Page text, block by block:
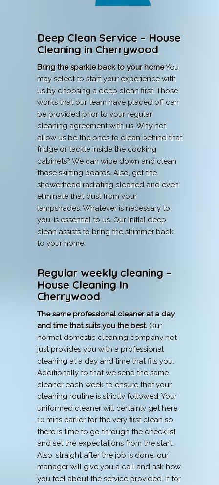
Deep Clean Service – House
Cleaning in Cherrywood
Bring the sparkle back to your homeYou
may select to start your experience with
us by choosing a deep clean first. Those
works that our team have placed off can
be provided prior to your regular
cleaning agreement with us. Why not
allow us be the ones to clean behind that
fridge or tackle inside the cooking
cabinets? We can wipe down and clean
those skirting boards. Also, get the
showerhead radiating cleaned and even
eliminate that dust from your
lampshades. Whatever is necessary to
you, is essential to us. Our initial deep
clean assists to bring the shimmer back
to your home.
Regular weekly cleaning –
House Cleaning In
Cherrywood
The same professional cleaner at a day
and time that suits you the best. Our
normal domestic cleaning company not
just provides you with a professional
cleaning at a day and time that fits you.
Additionally to that we send the same
cleaner each week to ensure that your
cleaning routine is strictly followed. Your
uniformed cleaner will certainly get here
10 mins earlier for the very first clean so
there is time to go through the checklist
and set the expectations from the start.
Also, straight after the job is done, our
manager will give you a call and ask how
you feel about the service provided. If for